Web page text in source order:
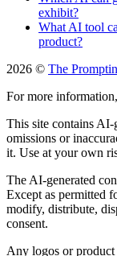
exhibit?
What AI tool
product?
2026 © The
For more
This site contains AI-
omissions or
it. Use at your own
The AI-generated
Except as permitted
modify, distribute,
consent.
Any logos or product